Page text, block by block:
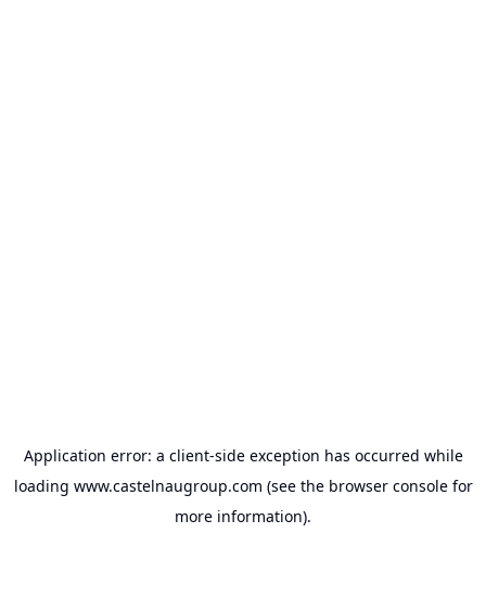
Application error: a client-side exception has occurred while
loading www.castelnaugroup.com (see the browser consolefor
more information).